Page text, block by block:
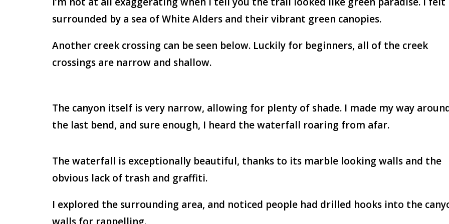
surrounded by a sea of White Alders and their vibrant green canopies.
Another creek crossing can be seen below. Luckily for beginners, all of the creek
crossings are narrow and shallow.
The canyon itself is very narrow, allowing for plenty of shade. I made my way
the last bend, and sure enough, I heard the waterfall roaring from afar.
The waterfall is exceptionally beautiful, thanks to its marble looking walls and the
obvious lack of trash and graffiti.
I explored the surrounding area, and noticed people had drilled hooks into the